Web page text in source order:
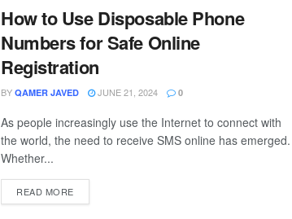
How to Use Disposable Phone
Numbers for Safe Online
Registration
BY QAMER JAVED JUNE 21, 2024 0
As people increasingly use the Internet to connect with
the world, the need to receive SMS online has emerged.
Whether...
READ MORE